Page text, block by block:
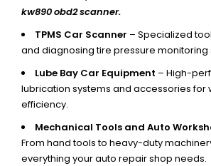
kw890 obd2 scanner.
TPMS Car Scanner – Specialized
and diagnosing tire pressure monitoring
Lube Bay Car Equipment – High-
lubrication systems and accessories for
efficiency.
Mechanical Tools and Auto
From hand tools to heavy-duty
everything your auto repair shop needs.